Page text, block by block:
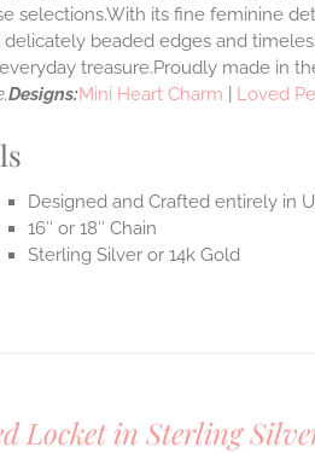
selections.With its fine feminine
beaded edges and
treasure.Proudly made in
Designs:Mini Heart Charm Loved
Designed and Crafted entirely in
16″ or 18″ Chain
Sterling Silver or 14k Gold
Locket in Sterling